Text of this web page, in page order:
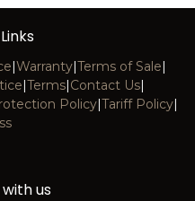
|Warranty|Terms of Sale|
|Terms|Contact Us|
Policy|Tariff Policy|
us